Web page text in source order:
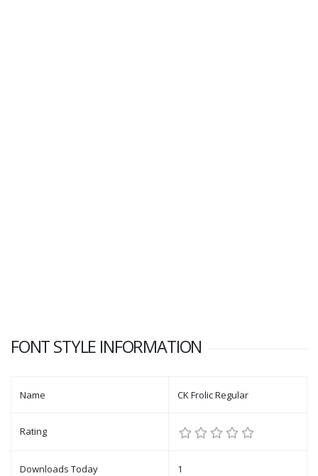
FONT STYLE INFORMATION
Name CK Frolic Regular
Rating
Downloads Today 1